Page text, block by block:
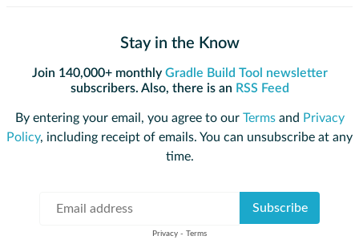
Stay in the Know
Join 140,000+ monthly Gradle Build Tool newsletter
subscribers. Also, there is an RSS Feed
By entering your email, you agree to our Termsand Privacy
Policy, including receipt of emails. You can unsubscribe at any
time.